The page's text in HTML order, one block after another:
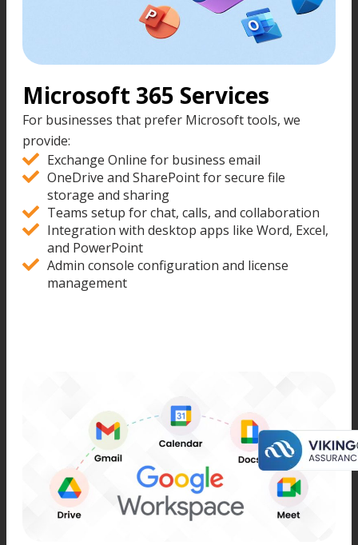
Microsoft 365 Services
For businesses that prefer Microsoft tools, we
provide:
Exchange Online for business email
OneDrive and SharePoint for secure file
storage and sharing
Teams setup for chat, calls, and collaboration
Integration with desktop apps like Word, Excel,
and PowerPoint
Admin console configuration and license
management